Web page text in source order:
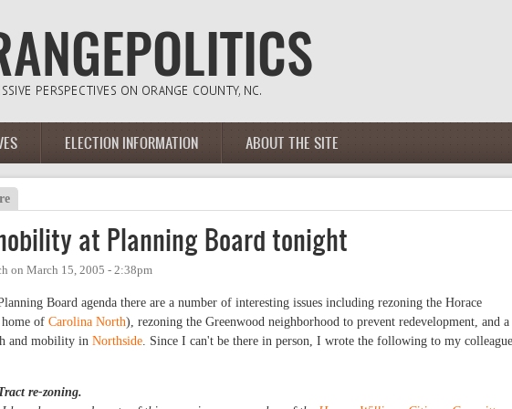
ELECTION INFORMATION ABOUT THE SITE
at Planning Board tonight
on March 15, 2005 - 2:38pm
Board agenda there are a number of interesting issues including rezoning the Horace
of Carolina North), rezoning the Greenwood neighborhood to prevent redevelopment, and a
and mobility in Northside. Since I can't be there in person, I wrote the following to my
re-zoning.